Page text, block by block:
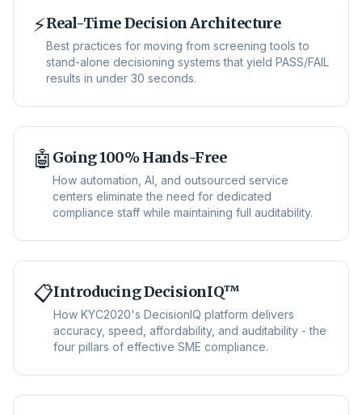
⚡Real-Time Decision Architecture
Best practices for moving from screening tools to
stand-alone decisioning systems that yield PASS/FAIL
results in under 30 seconds.
🤖 Going 100% Hands-Free
How automation, AI, and outsourced service
centers eliminate the need for dedicated
compliance staff while maintaining full auditability.
📋Introducing DecisionIQ™
How KYC2020's DecisionIQ platform delivers
accuracy, speed, affordability, and auditability - the
four pillars of effective SME compliance.